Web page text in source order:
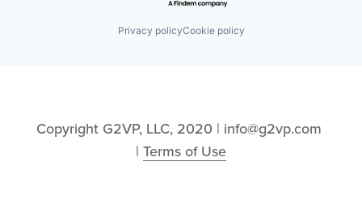
Privacy policyCookie policy
Copyright G2VP, LLC, 2020 | info@g2vp.com
| Terms of Use